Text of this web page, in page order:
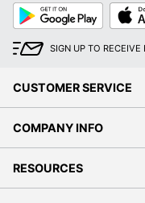
Google
Play
App
Store
SIGN UP TO RECEIVE
CUSTOMER SERVICE
COMPANY INFO
RESOURCES